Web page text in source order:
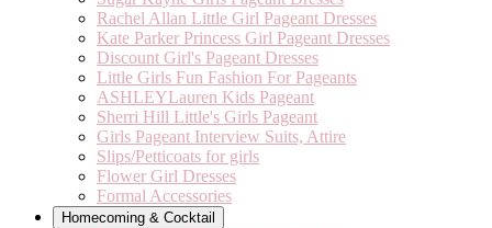
Rachel Allan Little Girl Pageant Dresses
Kate Parker Princess Girl Pageant Dresses
Discount Girl's Pageant Dresses
Little Girls Fun Fashion For Pageants
ASHLEYLauren Kids Pageant
Sherri Hill Little's Girls Pageant
Girls Pageant Interview Suits, Attire
Slips/Petticoats for girls
Flower Girl Dresses
Formal Accessories
Homecoming & Cocktail